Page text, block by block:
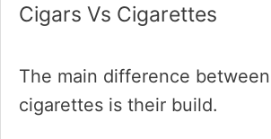
Cigars Vs Cigarettes
The main difference
cigarettes is their build.